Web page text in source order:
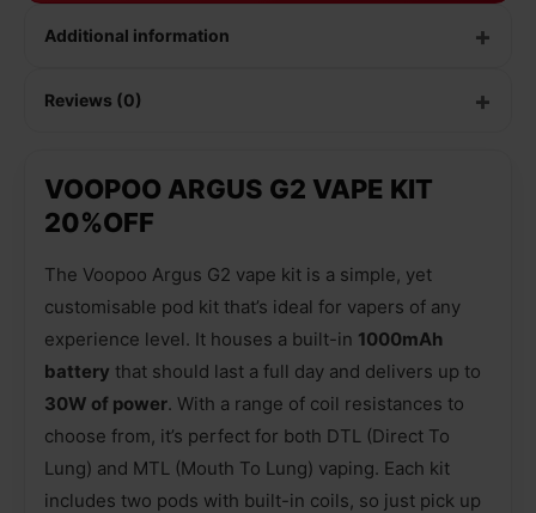
Additional information
Reviews (0)
VOOPOO ARGUS G2 VAPE KIT
20%OFF
The Voopoo Argus G2 vape kit is a simple, yet
customisable pod kit that’s ideal for vapers of any
experience level. It houses a built-in 1000mAh
battery that should last a full day and delivers up to
30W of power. With a range of coil resistances to
choose from, it’s perfect for both DTL (Direct To
Lung) and MTL (Mouth To Lung) vaping. Each kit
includes two pods with built-in coils, so just pick up